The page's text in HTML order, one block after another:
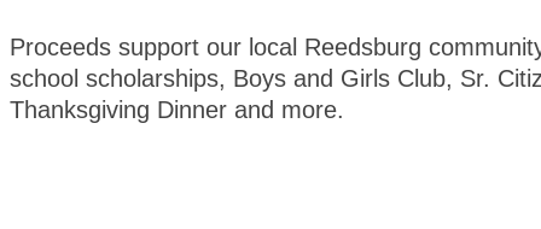
Proceeds support our local Reedsburg
school scholarships, Boys and Girls Club, Sr.
Thanksgiving Dinner and more.